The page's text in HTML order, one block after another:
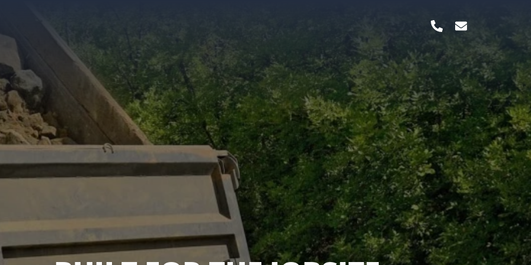
KENWORTH, PETERBILT,
FREIGHTLINER & MANY